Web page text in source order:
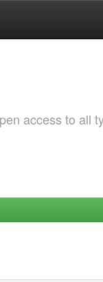
access to all